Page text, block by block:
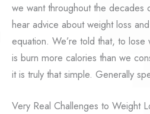
we want throughout the
hear advice about weight loss
equation. We’re told that, to
is burn more calories than we
it is truly that simple. Generally
Very Real Challenges to Weight